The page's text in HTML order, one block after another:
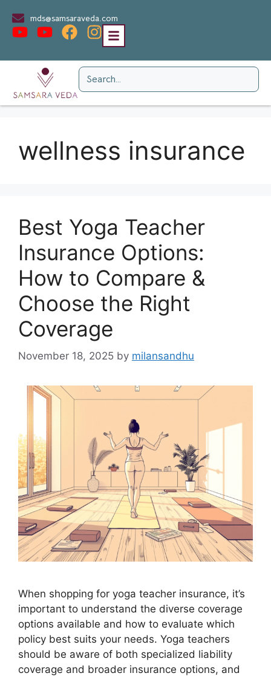
mds@samsaraveda.com
wellness insurance
Best Yoga Teacher
Insurance Options:
How to Compare &
Choose the Right
Coverage
November 18, 2025 by milansandhu
When shopping for yoga teacher insurance, it’s
important to understand the diverse coverage
options available and how to evaluate which
policy best suits your needs. Yoga teachers
should be aware of both specialized liability
coverage and broader insurance options, and